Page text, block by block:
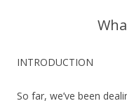
INTRODUCTION
So far, we’ve been